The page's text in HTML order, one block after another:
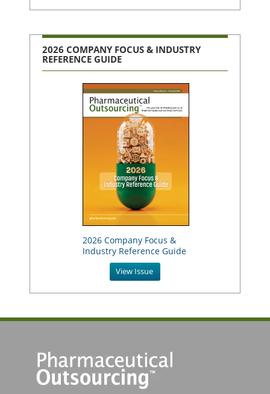
2026 COMPANY FOCUS & INDUSTRY
REFERENCE GUIDE
2026 Company Focus &
Industry Reference Guide
View Issue